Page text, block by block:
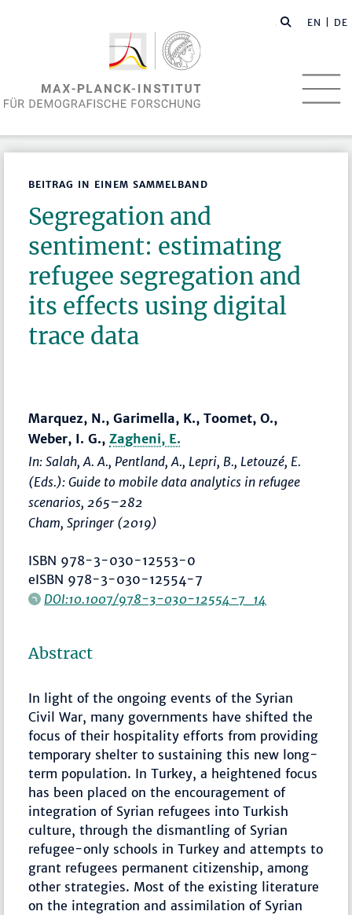
EN | DE
BEITRAG IN EINEM SAMMELBAND
Segregation and
sentiment: estimating
refugee segregation and
its effects using digital
trace data
Marquez, N., Garimella, K., Toomet, O.,
Weber, I. G.,Zagheni, E.
In: Salah, A. A., Pentland, A., Lepri, B., Letouzé, E.
(Eds.):Guide to mobile data analytics in refugee
scenarios,265–282
Cham, Springer (2019)
ISBN 978-3-030-12553-0
eISBN 978-3-030-12554-7
DOI:10.1007/978-3-030-12554-7_14
Abstract
In light of the ongoing events of the Syrian
Civil War, many governments have shifted the
focus of their hospitality efforts from providing
temporary shelter to sustaining this new long-
term population. In Turkey, a heightened focus
has been placed on the encouragement of
integration of Syrian refugees into Turkish
culture, through the dismantling of Syrian
refugee-only schools in Turkey and attempts to
grant refugees permanent citizenship, among
other strategies. Most of the existing literature
on the integration and assimilation of Syrian